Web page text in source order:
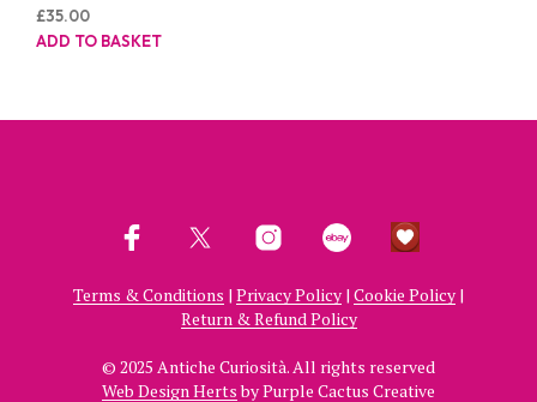
£35.00
ADD TO BASKET
Terms & Conditions | Privacy Policy | Cookie Policy |
Return & Refund Policy
© 2025 Antiche Curiosità. All rights reserved
Web Design Hertsby Purple Cactus Creative